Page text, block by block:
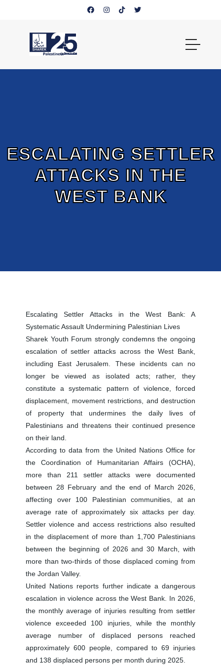
ESCALATING SETTLER
ATTACKS IN THE
WEST BANK
Escalating Settler Attacks in the West Bank: A
Systematic Assault Undermining Palestinian Lives
Sharek Youth Forum strongly condemns the ongoing
escalation of settler attacks across the West Bank,
including East Jerusalem. These incidents can no
longer be viewed as isolated acts; rather, they
constitute a systematic pattern of violence, forced
displacement, movement restrictions, and destruction
of property that undermines the daily lives of
Palestinians and threatens their continued presence
on their land.
According to data from the United Nations Office for
the Coordination of Humanitarian Affairs (OCHA),
more than 211 settler attacks were documented
between 28 February and the end of March 2026,
affecting over 100 Palestinian communities, at an
average rate of approximately six attacks per day.
Settler violence and access restrictions also resulted
in the displacement of more than 1,700 Palestinians
between the beginning of 2026 and 30 March, with
more than two-thirds of those displaced coming from
the Jordan Valley.
United Nations reports further indicate a dangerous
escalation in violence across the West Bank. In 2026,
the monthly average of injuries resulting from settler
violence exceeded 100 injuries, while the monthly
average number of displaced persons reached
approximately 600 people, compared to 69 injuries
and 138 displaced persons per month during 2025.